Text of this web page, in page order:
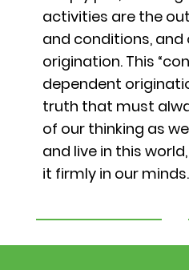
activities are the
and conditions,
origination. This
dependent
truth that must
of our thinking as
and live in this
it firmly in our minds.